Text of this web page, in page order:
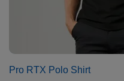
Pro RTX Polo Shirt